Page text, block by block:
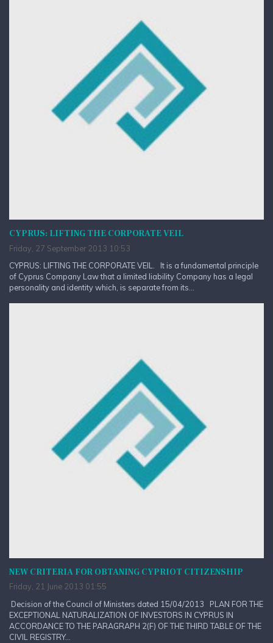
CYPRUS: LIFTING THE CORPORATE VEIL
Friday, 27 September 2013 10:53
CYPRUS: LIFTING THE CORPORATE VEIL. It is a fundamental principle
of Cyprus Company Law that a limited liability Company has a legal
personality and identity which, is separate from its...
NEW CRITERIA FOR OBTANING CYPRIOT CITIZENSHIP
Friday, 21 June 2013 01:55
Decision of the Council of Ministers dated 15/04/2013 PLAN FOR THE
EXCEPTIONAL NATURALIZATION OF INVESTORS IN CYPRUS IN
ACCORDANCE TO THE PARAGRAPH 2(F) OF THE THIRD TABLE OF THE
CIVIL REGISTRY...